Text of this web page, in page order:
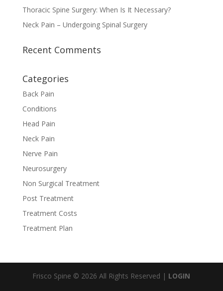
Thoracic Spine Surgery: When Is It Necessary?
Neck Pain – Undergoing Spinal Surgery
Recent Comments
Categories
Back Pain
Conditions
Head Pain
Neck Pain
Nerve Pain
Neurosurgery
Non Surgical Treatment
Post Treatment
Treatment Costs
Treatment Plan
Frisco Spine © 2026 All Rights Reserved | LOGIN